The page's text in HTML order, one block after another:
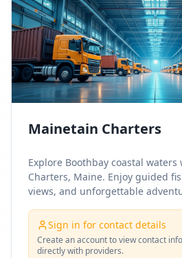
Mainetain Charters
Explore Boothbay coastal
Charters, Maine. Enjoy guided
views, and unforgettable
Sign in for contact details
Create an account to view contact
directly with providers.